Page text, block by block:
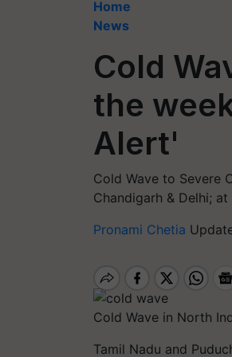
Home
News
Cold
the
Alert'
Cold Wave to Severe
Chandigarh & Delhi;
Pronami Chetia
Cold Wave in North
Tamil Nadu and